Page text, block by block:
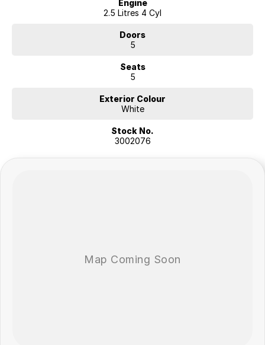
Engine
2.5 Litres 4 Cyl
Doors
5
Seats
5
Exterior Colour
White
Stock No.
3002076